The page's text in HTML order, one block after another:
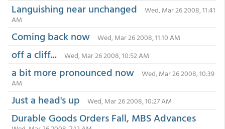
Languishing near unchanged
Wed, Mar 26 2008, 11:41
AM
Coming back now Wed, Mar 26 2008, 11:10 AM
off a cliff... Wed, Mar 26 2008, 10:52 AM
a bit more pronounced now
Wed, Mar 26 2008, 10:39
AM
Just a head's up Wed, Mar 26 2008, 10:27 AM
Durable Goods Orders Fall, MBS Advances